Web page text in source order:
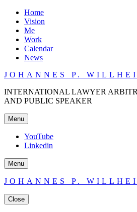
Home
Vision
Me
Work
Calendar
News
JOHANNES P.
INTERNATIONAL LAWYER
AND PUBLIC SPEAKER
Menu
YouTube
Linkedin
Menu
JOHANNES P.
Close